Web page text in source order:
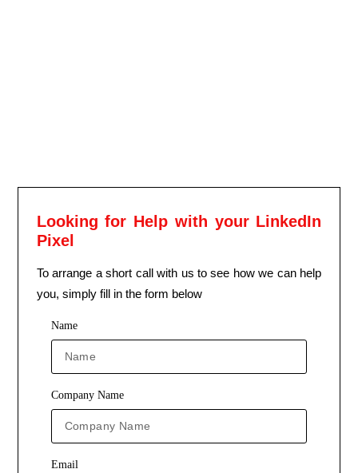
Looking for Help with your LinkedIn
Pixel
To arrange a short call with us to see how we can help
you, simply fill in the form below
Name
Company Name
Email